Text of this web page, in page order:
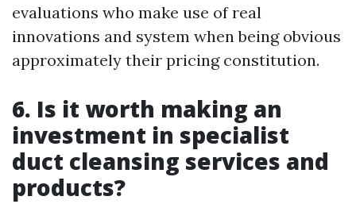
evaluations who make use of real
innovations and system when being obvious
approximately their pricing constitution.
6. Is it worth making an
investment in specialist
duct cleansing services and
products?